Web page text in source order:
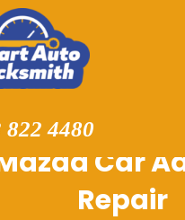
822 4480
Car
Repair